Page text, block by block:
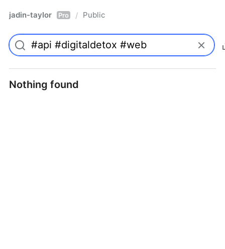
jadin-taylor Pro / Public
Nothing found